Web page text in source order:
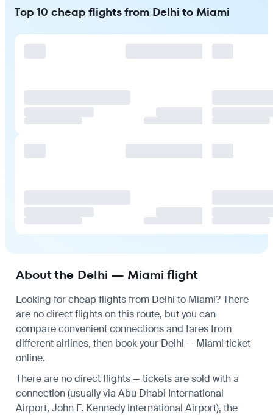
Top 10 cheap flights from Delhi to Miami
About the Delhi — Miami flight
Looking for cheap flights from Delhi to Miami? There
are no direct flights on this route, but you can
compare convenient connections and fares from
different airlines, then book your Delhi — Miami ticket
online.
There are no direct flights — tickets are sold with a
connection (usually via Abu Dhabi International
Airport, John F. Kennedy International Airport), the